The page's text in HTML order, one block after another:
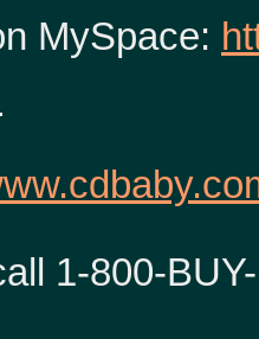
MySpace:
1-800-